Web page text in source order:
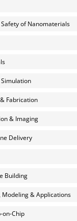
of Nanomaterials
Fabrication
& Imaging
Delivery
Building
Modeling & Applications
on-Chip